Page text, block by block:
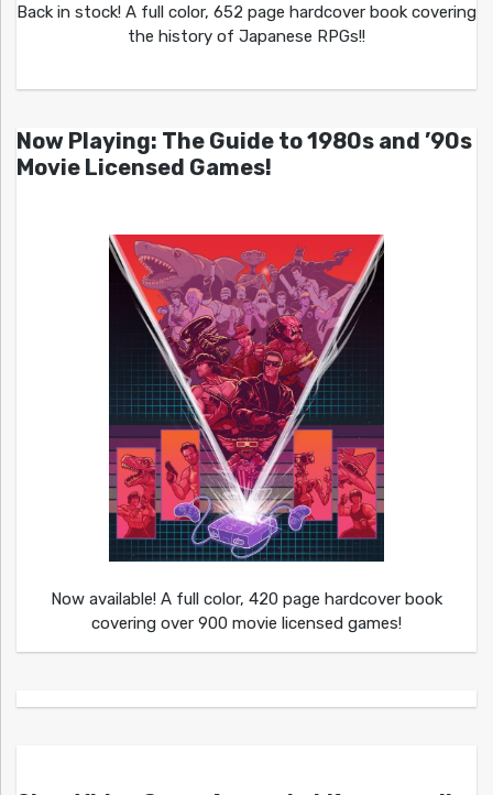
Back in stock! A full color, 652 page hardcover book covering
the history of Japanese RPGs!!
Now Playing: The Guide to 1980s and ’90s
Movie Licensed Games!
Now available! A full color, 420 page hardcover book
covering over 900 movie licensed games!